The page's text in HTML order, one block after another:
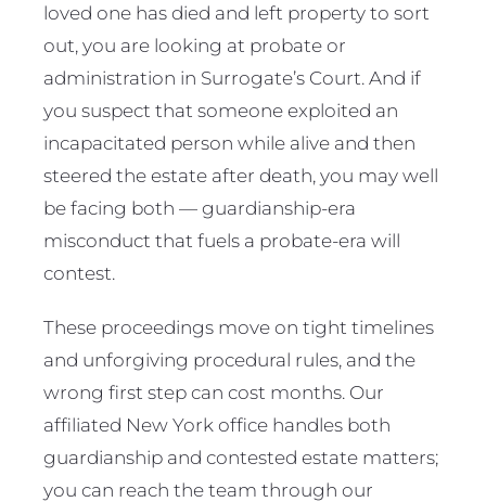
loved one has died and left property to sort
out, you are looking at probate or
administration in Surrogate’s Court. And if
you suspect that someone exploited an
incapacitated person while alive and then
steered the estate after death, you may well
be facing both — guardianship-era
misconduct that fuels a probate-era will
contest.
These proceedings move on tight timelines
and unforgiving procedural rules, and the
wrong first step can cost months. Our
affiliated New York office handles both
guardianship and contested estate matters;
you can reach the team through our